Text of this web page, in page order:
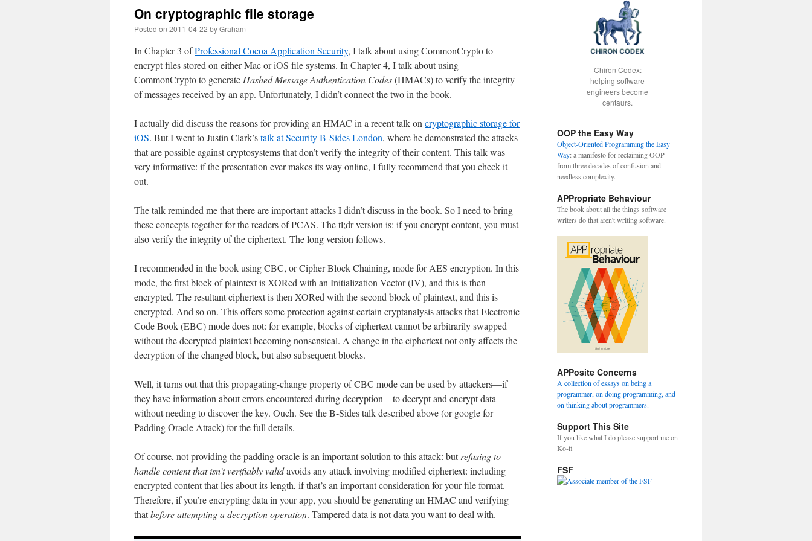
On cryptographic file storage
Posted on 2011-04-22 byGraham
In Chapter 3 ofProfessional Cocoa Application Security, I talk about using CommonCrypto to
encrypt files stored on either Mac or iOS file systems. In Chapter 4, I talk about using
CommonCrypto to generate Hashed Message Authentication Codes(HMACs) to verify the integrity
of messages received by an app. Unfortunately, I didn’t connect the two in the book.
I actually did discuss the reasons for providing an HMAC in a recent talk on cryptographic storage for
iOS. But I went to Justin Clark’stalk at Security B-Sides London, where he demonstrated the attacks
that are possible against cryptosystems that don’t verify the integrity of their content. This talk was
very informative: if the presentation ever makes its way online, I fully recommend that you check it
out.
The talk reminded me that there are important attacks I didn’t discuss in the book. So I need to bring
these concepts together for the readers of PCAS. The tl;dr version is: if you encrypt content, you must
also verify the integrity of the ciphertext. The long version follows.
I recommended in the book using CBC, or Cipher Block Chaining, mode for AES encryption. In this
mode, the first block of plaintext is XORed with an Initialization Vector (IV), and this is then
encrypted. The resultant ciphertext is then XORed with the second block of plaintext, and this is
encrypted. And so on. This offers some protection against certain cryptanalysis attacks that Electronic
Code Book (EBC) mode does not: for example, blocks of ciphertext cannot be arbitrarily swapped
without the decrypted plaintext becoming nonsensical. A change in the ciphertext not only affects the
decryption of the changed block, but also subsequent blocks.
Well, it turns out that this propagating-change property of CBC mode can be used by attackers—if
they have information about errors encountered during decryption—to decrypt and encrypt data
without needing to discover the key. Ouch. See the B-Sides talk described above (or google for
Padding Oracle Attack) for the full details.
Of course, not providing the padding oracle is an important solution to this attack: butrefusing to
handle content that isn’t verifiably validavoids any attack involving modified ciphertext: including
encrypted content that lies about its length, if that’s an important consideration for your file format.
Therefore, if you’re encrypting data in your app, you should be generating an HMAC and verifying
thatbefore attempting a decryption operation. Tampered data is not data you want to deal with.
Chiron Codex:
helping software
engineers become
centaurs.
OOP the Easy Way
Object-Oriented Programming the Easy
Way: a manifesto for reclaiming OOP
from three decades of confusion and
needless complexity.
APPropriate Behaviour
The book about all the things software
writers do that aren't writing software.
APPosite Concerns
A collection of essays on being a
programmer, on doing programming, and
on thinking about programmers.
Support This Site
If you like what I do please support me on
Ko-fi
FSF